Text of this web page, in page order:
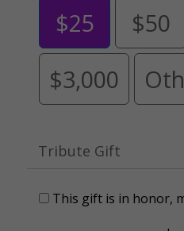
$25 $50
$3,000
Tribute Gift
This gift is in honor,